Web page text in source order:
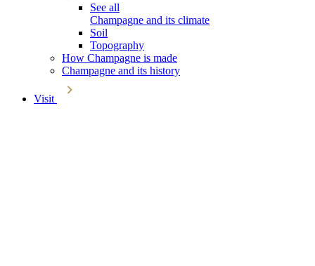
See all
Champagne and its climate
Soil
Topography
How Champagne is made
Champagne and its history
Visit